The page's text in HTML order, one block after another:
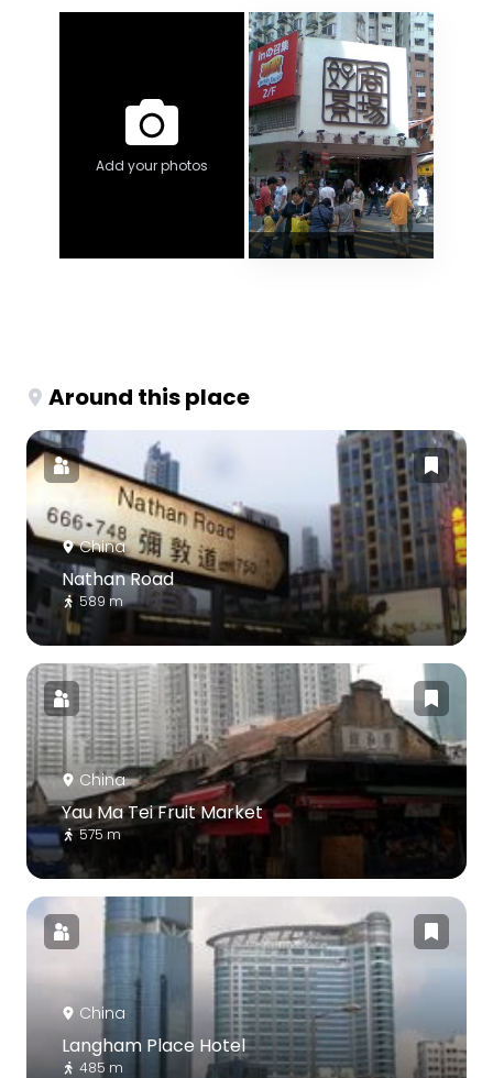
Add your photos
Around this place
China
Nathan Road
589 m
China
Yau Ma Tei Fruit Market
575 m
China
Langham Place Hotel
485 m